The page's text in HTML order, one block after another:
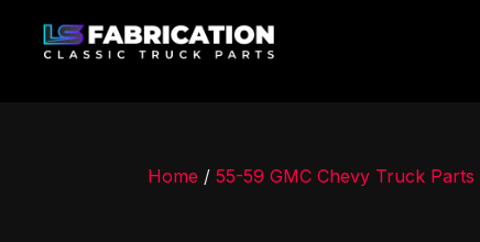
Home /55-59 GMC Chevy Truck Parts